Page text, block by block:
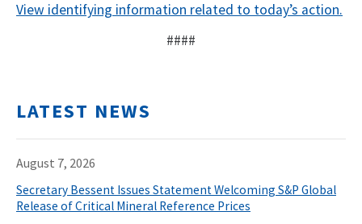
View identifying information related to today’s action.
####
LATEST NEWS
August 7, 2026
Secretary Bessent Issues Statement Welcoming S&P Global
Release of Critical Mineral Reference Prices